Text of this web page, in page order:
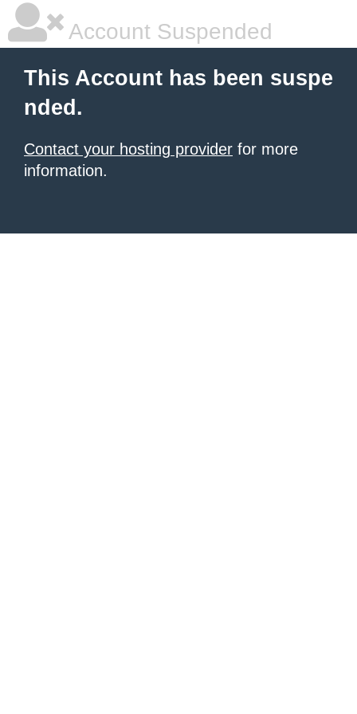
Account Suspended
This Account has been suspe
nded.
Contact your hosting provider for more
information.